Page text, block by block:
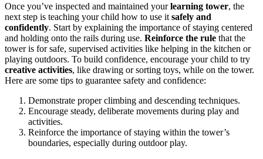
Once you’ve inspected and maintained yourlearning tower, the
next step is teaching your child how to use it safely and
confidently. Start by explaining the importance of staying centered
and holding onto the rails during use. Reinforce the rule that the
tower is for safe, supervised activities like helping in the kitchen or
playing outdoors. To build confidence, encourage your child to try
creative activities, like drawing or sorting toys, while on the tower.
Here are some tips to guarantee safety and confidence:
Demonstrate proper climbing and descending techniques.
Encourage steady, deliberate movements during play and
activities.
Reinforce the importance of staying within the tower’s
boundaries, especially during outdoor play.